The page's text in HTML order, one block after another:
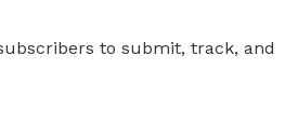
to submit, track, and